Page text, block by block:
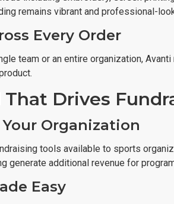
remains vibrant and professional-
Every Order
team or an entire organization,
Drives
Organization
tools available to sports
generate additional revenue for
Easy